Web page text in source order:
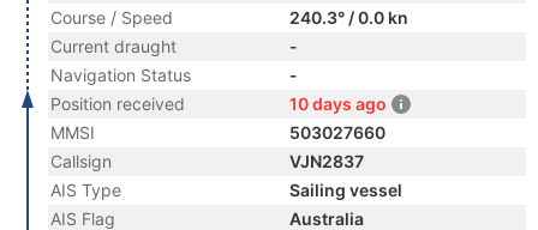
Course / Speed
240.3° / 0.0 kn
Current draught
-
Navigation Status
-
Position received
10 days ago
MMSI
503027660
Callsign
VJN2837
AIS Type
Sailing vessel
AIS Flag
Australia